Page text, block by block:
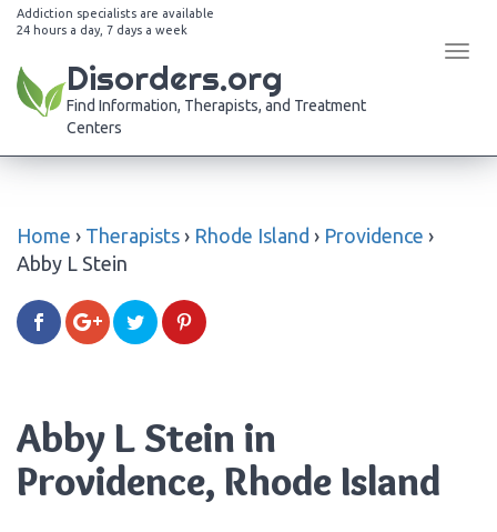
Addiction specialists are available
24 hours a day, 7 days a week
Disorders.org
Find Information, Therapists, and Treatment
Centers
Home › Therapists › Rhode Island › Providence ›
Abby L Stein
Abby L Stein in
Providence, Rhode Island